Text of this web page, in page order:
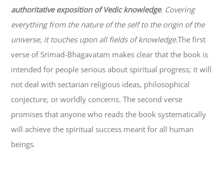
authoritative exposition of Vedic knowledge. Covering
everything from the nature of the self to the origin of the
universe, it touches upon all fields of knowledge.The first
verse of Srimad-Bhagavatam makes clear that the book is
intended for people serious about spiritual progress; it will
not deal with sectarian religious ideas, philosophical
conjecture, or worldly concerns. The second verse
promises that anyone who reads the book systematically
will achieve the spiritual success meant for all human
beings.